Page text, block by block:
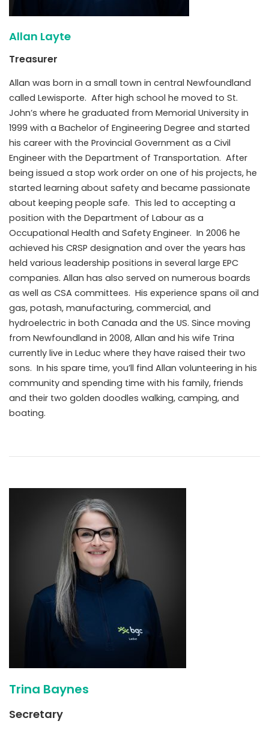
Allan Layte
Treasurer
Allan was born in a small town in central Newfoundland
called Lewisporte. After high school he moved to St.
John’s where he graduated from Memorial University in
1999 with a Bachelor of Engineering Degree and started
his career with the Provincial Government as a Civil
Engineer with the Department of Transportation. After
being issued a stop work order on one of his projects, he
started learning about safety and became passionate
about keeping people safe. This led to accepting a
position with the Department of Labour as a
Occupational Health and Safety Engineer. In 2006 he
achieved his CRSP designation and over the years has
held various leadership positions in several large EPC
companies. Allan has also served on numerous boards
as well as CSA committees. His experience spans oil and
gas, potash, manufacturing, commercial, and
hydroelectric in both Canada and the US. Since moving
from Newfoundland in 2008, Allan and his wife Trina
currently live in Leduc where they have raised their two
sons. In his spare time, you’ll find Allan volunteering in his
community and spending time with his family, friends
and their two golden doodles walking, camping, and
boating.
Trina Baynes
Secretary